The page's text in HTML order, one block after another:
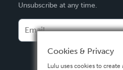
Français
Italiano
Español
Unsubscribe at any time.
Cookies & Privacy
Lulu uses cookies to create